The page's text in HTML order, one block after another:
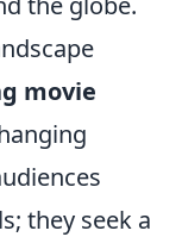
movie
they seek a